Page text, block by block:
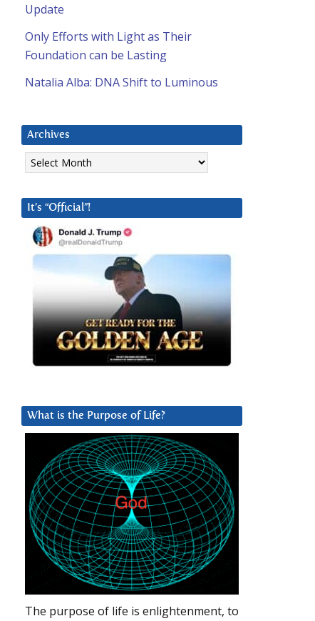
Update
Only Efforts with Light as Their
Foundation can be Lasting
Natalia Alba: DNA Shift to Luminous
Archives
Archives
It’s “Official”!
What is the Purpose of Life?
The purpose of life is enlightenment, to